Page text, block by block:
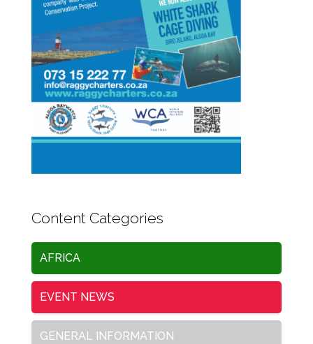
Content Categories
AFRICA
EVENT NEWS
GENERAL INFORMATION